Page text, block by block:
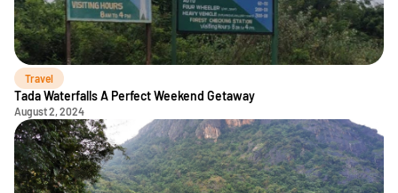
Travel
Tada Waterfalls A Perfect Weekend Getaway
August 2, 2024